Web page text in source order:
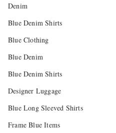
Denim
Blue Denim Shirts
Blue Clothing
Blue Denim
Blue Denim Shirts
Designer Luggage
Blue Long Sleeved Shirts
Frame Blue Items